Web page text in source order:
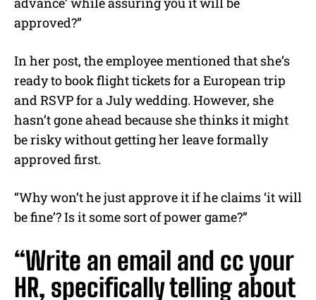
approved?”
In her post, the employee mentioned that she’s
ready to book flight tickets for a European trip
and RSVP for a July wedding. However, she
hasn’t gone ahead because she thinks it might
be risky without getting her leave formally
approved first.
“Why won’t he just approve it if he claims ‘it will
be fine’? Is it some sort of power game?”
“Write an email and cc your
HR, specifically telling about